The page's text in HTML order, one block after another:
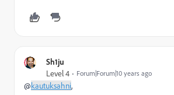
Sh1ju
Level 4 Forum|Forum|10 years ago
@kautuksahni,